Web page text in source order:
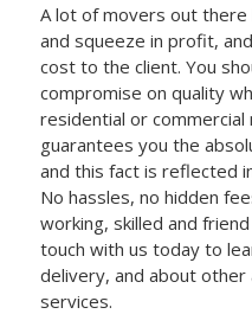
A lot of movers out
and squeeze in profit,
cost to the client. You
compromise on quality
residential or commercial
guarantees you the
and this fact is reflected
No hassles, no hidden
working, skilled and
touch with us today to
delivery, and about
services.